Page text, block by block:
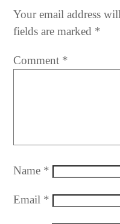
Your email address
fields are marked *
Comment *
Name *
Email *